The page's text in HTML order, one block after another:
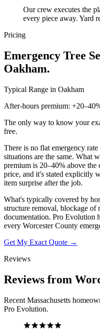
Our crew executes the
every piece away. Yard
Pricing
Emergency Tree
Oakham.
Typical Range in Oakham
After-hours premium:
The only way to know your
free.
There is no flat emergency
situations are the same. What
premium is 20–40% above the
price, and it's stated explicitly
item surprise after the job.
What's typically covered by
structure removal, blockage of
documentation. Pro Evolution
every Worcester County
Get My Exact Quote →
Reviews
Reviews from
Recent Massachusetts
Pro Evolution.